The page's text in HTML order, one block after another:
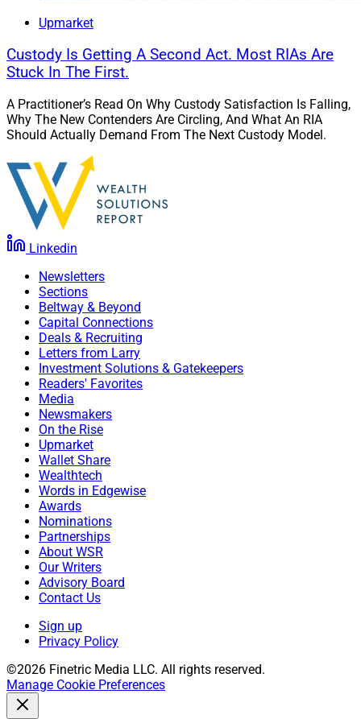
Effective team coordination is essential, involving
seamless collaboration between financial advisors,
agents, lawyers and tax professionals to provide
Over the past decade, the approach to serving athletes
has evolved significantly. Specialized wealth
management firms now offer holistic services, focusing
on post-career planning and sustainable investments.
Regulatory changes have brought stricter oversight and
greater transparency, protecting athletes from fraud
and mismanagement. Social media and cultural shifts
have also opened new revenue streams while requiring
careful brand management. These developments
ensure that athletes are better prepared for financial
stability during and after their sports careers.
Michael Madden, Contributing Editor and Research
Analyst at Wealth Solutions Report, can be reached at
mmadden@wealthsolutionsreport.com
Upmarket
Custody Is Getting A Second Act. Most RIAs Are
Stuck In The First.
A Practitioner’s Read On Why Custody Satisfaction Is Falling,
Why The New Contenders Are Circling, And What An RIA
Should Actually Demand From The Next Custody Model.
Linkedin
Newsletters
Sections
Beltway & Beyond
Capital Connections
Deals & Recruiting
Letters from Larry
Investment Solutions & Gatekeepers
Readers' Favorites
Media
Newsmakers
On the Rise
Upmarket
Wallet Share
Wealthtech
Words in Edgewise
Awards
Nominations
Partnerships
About WSR
Our Writers
Advisory Board
Contact Us
Sign up
Privacy Policy
©2026 Finetric Media LLC. All rights reserved.
Manage Cookie Preferences